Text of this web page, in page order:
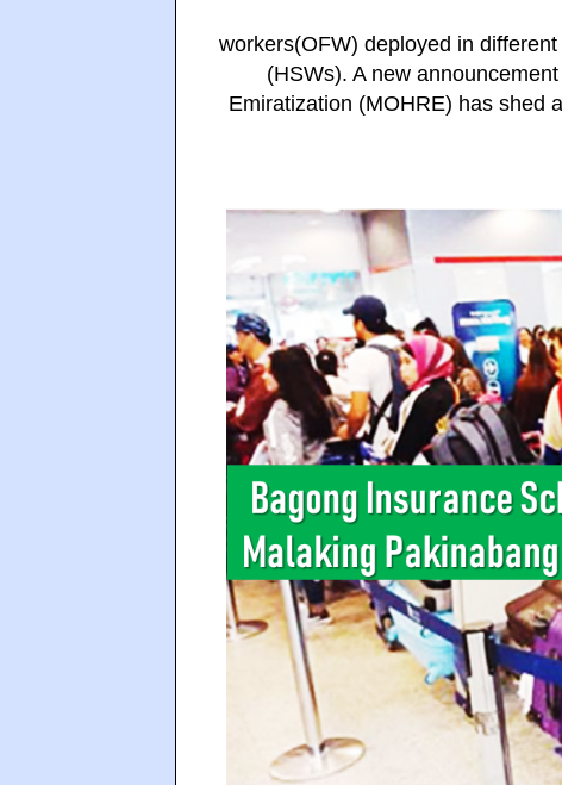
workers(OFW) deployed in
(HSWs). A new
Emiratization (MOHRE) has shed